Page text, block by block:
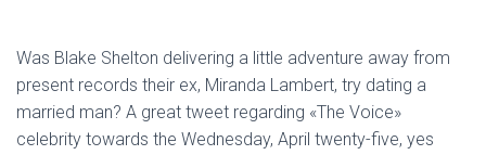
C
Was Blake Shelton delivering a little adventure away from
present records their ex, Miranda Lambert, try dating a
married man? A great tweet regarding «The Voice»
celebrity towards the Wednesday, April twenty-five, yes